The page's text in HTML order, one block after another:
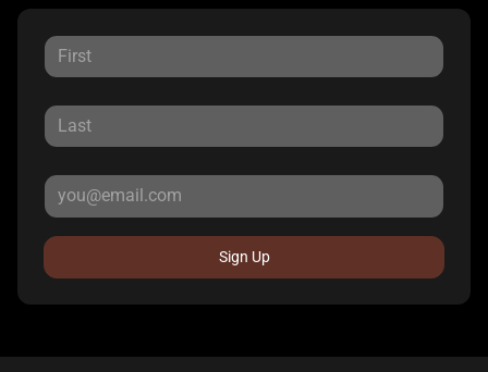
Sign Up